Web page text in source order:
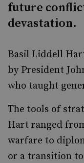
future
devastation.
Basil Liddell
by President
who taught
The tools of
Hart ranged
warfare to
or a transition